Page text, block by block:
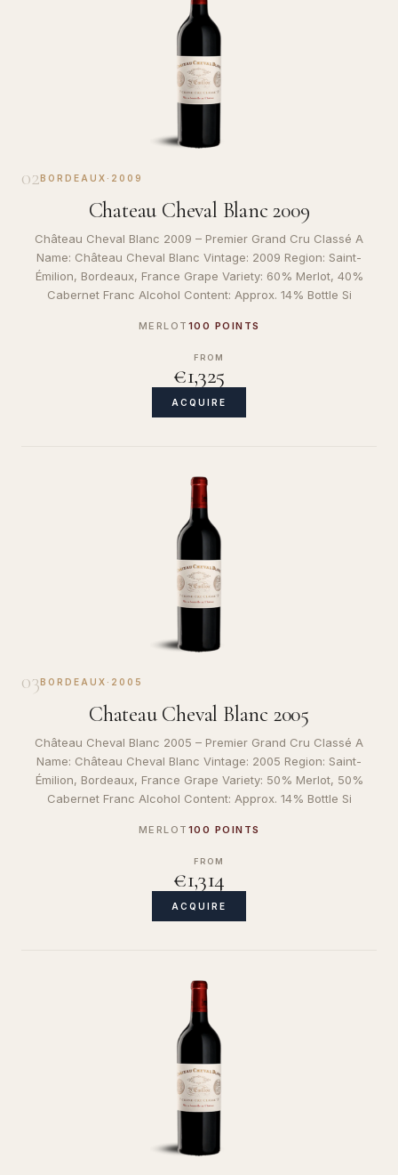
02BORDEAUX · 2009
Chateau Cheval Blanc 2009
Château Cheval Blanc 2009 – Premier Grand Cru Classé A
Name: Château Cheval Blanc Vintage: 2009 Region: Saint-
Émilion, Bordeaux, France Grape Variety: 60% Merlot, 40%
Cabernet Franc Alcohol Content: Approx. 14% Bottle Si
MERLOT 100 POINTS
FROM
€1,325
ACQUIRE
03BORDEAUX · 2005
Chateau Cheval Blanc 2005
Château Cheval Blanc 2005 – Premier Grand Cru Classé A
Name: Château Cheval Blanc Vintage: 2005 Region: Saint-
Émilion, Bordeaux, France Grape Variety: 50% Merlot, 50%
Cabernet Franc Alcohol Content: Approx. 14% Bottle Si
MERLOT 100 POINTS
FROM
€1,314
ACQUIRE